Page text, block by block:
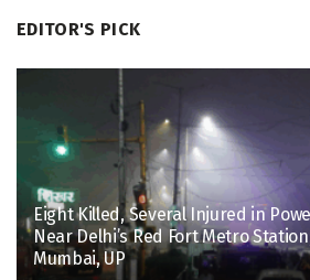
EDITOR'S PICK
Eight Killed, Several Injured in
Near Delhi’s Red Fort Metro
Mumbai, UP